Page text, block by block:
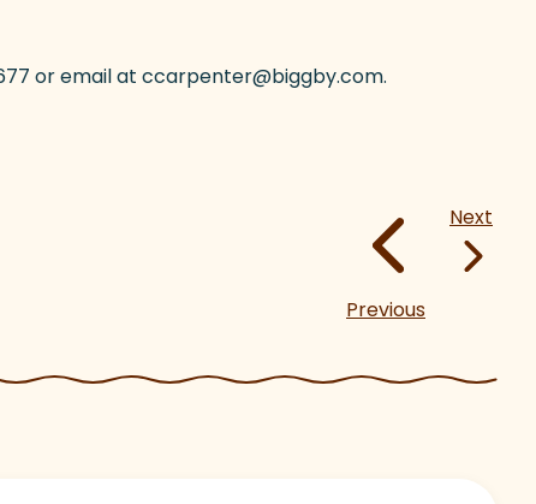
or email at ccarpenter@biggby.com.
Previous
Next